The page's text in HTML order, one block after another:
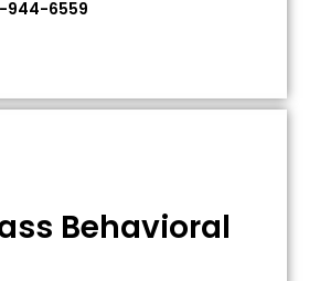
944-6559
Behavioral